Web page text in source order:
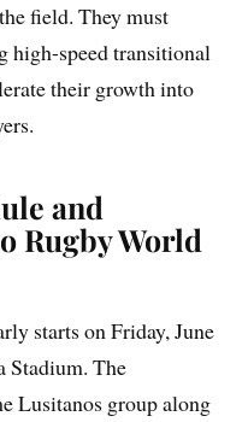
field. They must
high-speed transitional
their growth into
and
Rugby World
starts on Friday, June
Stadium. The
Lusitanos group along